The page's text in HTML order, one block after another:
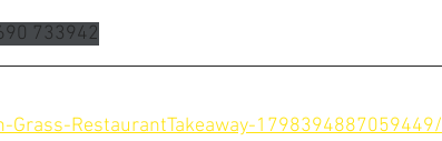
733942
RestaurantTakeaway-1798394887059449/